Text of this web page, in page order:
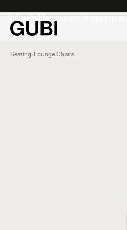
It looks like you are shopping in:
Seating Lounge Chairs